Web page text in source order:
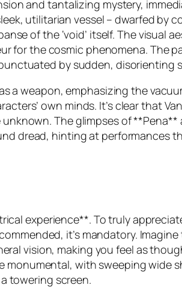
and tantalizing mystery,
utilitarian vessel – dwarfed by
of the ‘void’ itself. The visual
for the cosmic phenomena. The
by sudden, disorienting
a weapon, emphasizing the
own minds. It’s clear that
The glimpses of
dread, hinting at performances
experience**. To truly
it’s mandatory.
vision, making you feel as
monumental, with sweeping wide
towering screen.